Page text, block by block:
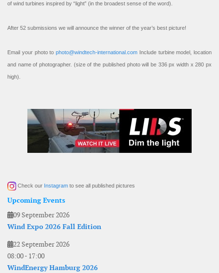
of wind turbines inspired by “light” (in the broadest sense of the word).
After 52 submissions we will announce the winner of the year’s best picture!
Email your photo to photo@windtech-international.com Include turbine model, location
and name of photographer. (size of the published photo will be 336 px width x 280 px
high).
Check our Instagram to see all published pictures
Upcoming Events
09 September 2026
Wind Expo 2026 Fall Edition
22 September 2026
08:00- 17:00
WindEnergy Hamburg 2026